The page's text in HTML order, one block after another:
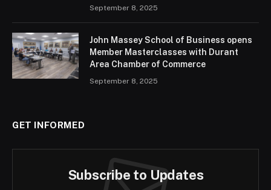
September 8, 2025
John Massey School of Business opens
Member Masterclasses with Durant
Area Chamber of Commerce
September 8, 2025
GET INFORMED
Subscribe to Updates